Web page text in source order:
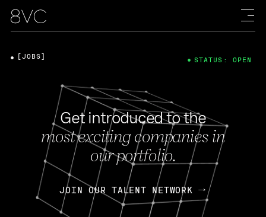
Get introduced to the
most exciting companies in
our portfolio.
JOIN OUR TALENT NETWORK
[JOBS] STATUS: OPEN